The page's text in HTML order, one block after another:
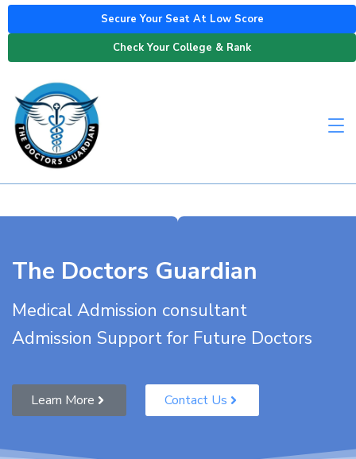
Secure Your Seat At Low Score
Check Your College & Rank
The Doctors Guardian
Medical Admission consultant
Admission Support for Future Doctors
Learn More Contact Us